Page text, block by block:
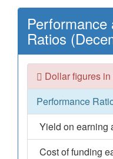
Performance
Ratios
Dollar figures
Performance
Yield on earning
Cost of funding